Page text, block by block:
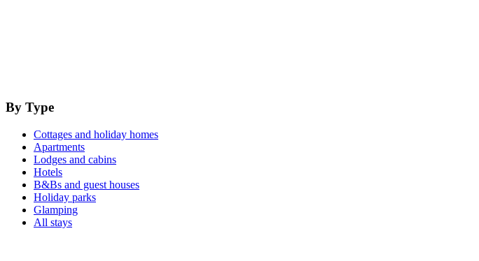
By Type
Cottages and holiday homes
Apartments
Lodges and cabins
Hotels
B&Bs and guest houses
Holiday parks
Glamping
All stays